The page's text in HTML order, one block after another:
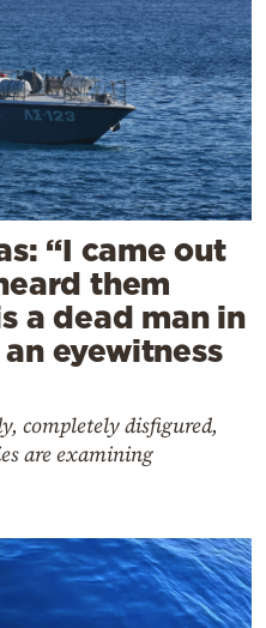
“I came out
them
a dead man in
eyewitness
completely disfigured,
are examining